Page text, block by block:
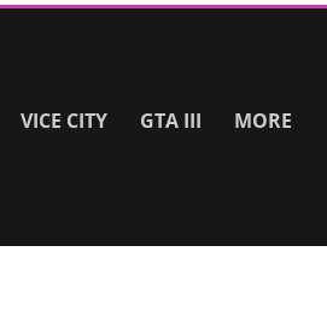
VICE CITY GTA III MORE